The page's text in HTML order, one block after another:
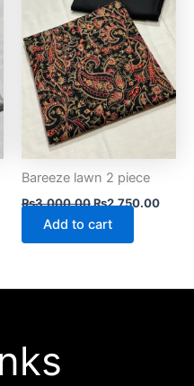
Bareeze lawn 2 piece
₨3,000.00₨2,750.00
Add to cart